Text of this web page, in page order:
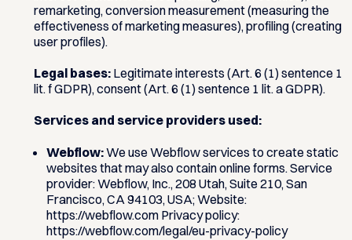
remarketing, conversion measurement (measuring the
effectiveness of marketing measures), profiling (creating
user profiles).
Legal bases:Legitimate interests (Art. 6 (1) sentence 1
lit. f GDPR), consent (Art. 6 (1) sentence 1 lit. a GDPR).
Services and service providers used:
Webflow:We use Webflow services to create static
websites that may also contain online forms. Service
provider: Webflow, Inc., 208 Utah, Suite 210, San
Francisco, CA 94103, USA; Website:
https://webflow.com Privacy policy:
https://webflow.com/legal/eu-privacy-policy